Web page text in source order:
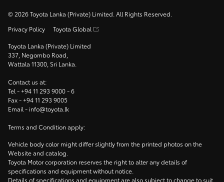
© 2026Toyota Lanka (Private) Limited. All Rights Reserved.
Privacy Policy
Toyota Global
Toyota Lanka (Private) Limited
337, Negombo Road,
Wattala 11300, Sri Lanka.
Contact us at:
Tel -+94 11 293 9000- 6
Fax -+94 11 293 9005
Email - info@toyota.lk
Terms and Condition apply:
Vehicle body color might differ slightly from the printed photos on the
Website and catalog.
Toyota Motor corporation reserves the right to alter any details of
specifications and equipment without notice.
Details of specifications and equipment are also subject to change to suit